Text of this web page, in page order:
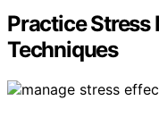
Practice Stress
Techniques